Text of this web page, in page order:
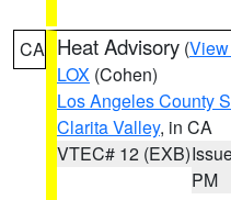
CA Heat Advisory (
LOX (Cohen)
Los Angeles County
Clarita Valley, in CA
VTEC# 12 (EXB)
PM